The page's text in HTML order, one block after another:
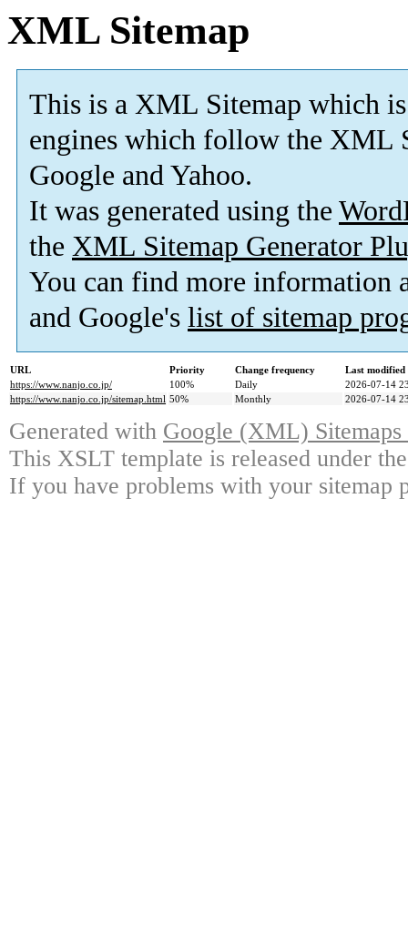
XML Sitemap
This is a XML Sitemap which is
engines which follow the XML
Google and Yahoo.
It was generated using the
the XML Sitemap Generator
You can find more information
and Google's list of sitemap
URL Priority Change frequency
Last
https://www.nanjo.co.jp/
100% Daily
2026-07-14
https://www.nanjo.co.jp/sitemap.html 50% Monthly 2026-07-14
Generated with Google (XML)
This XSLT template is released under
If you have problems with your sitemap